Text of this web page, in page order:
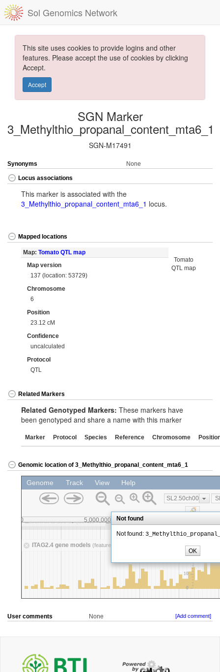
Sol Genomics Network
This site uses cookies to provide logins and other
features. Please accept the use of cookies by clicking
Accept.
Accept
SGN Marker
3_Methylthio_propanal_content_mta6_1
SGN-M17491
Synonyms None
Locus associations
This marker is associated with the
3_Methylthio_propanal_content_mta6_1 locus.
Mapped locations
Map: Tomato QTL map
Map version
137 (location: 53729)
Chromosome
6
Position
23.12 cM
Confidence
uncalculated
Protocol
QTL
Tomato
QTL map
Related Markers
Related Genotyped Markers: These markers have
been genotyped and share a name with this marker
Marker Protocol Species Reference Chromosome
Genomic location of 3_Methylthio_propanal_content_mta6_1
User comments None [Add comment]